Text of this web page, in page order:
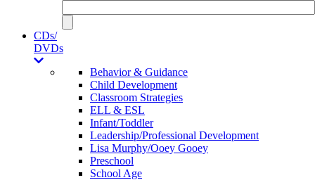
CDs/
DVDs
Behavior & Guidance
Child Development
Classroom Strategies
ELL & ESL
Infant/Toddler
Leadership/Professional Development
Lisa Murphy/Ooey Gooey
Preschool
School Age